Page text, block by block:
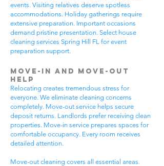
events. Visiting relatives deserve spotless
accommodations. Holiday gatherings require
extensive preparation. Important occasions
demand pristine presentation. Select house
cleaning services Spring Hill FL for event
preparation support.
Move-In and Move-Out
Help
Relocating creates tremendous stress for
everyone. We eliminate cleaning concerns
completely. Move-out service helps secure
deposit returns. Landlords prefer receiving clean
properties. Move-in service prepares spaces for
comfortable occupancy. Every room receives
detailed attention.
Move-out cleaning covers all essential areas.